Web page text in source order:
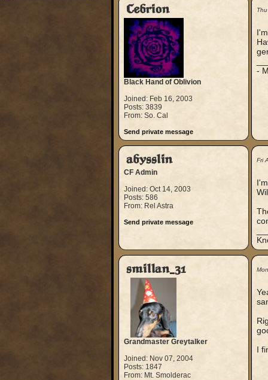
Cebrion
Black Hand of Oblivion
Joined: Feb 16, 2003
Posts: 3839
From: So. Cal
Send private message
-
abysslin
CF Admin
Joined: Oct 14, 2003
Posts: 586
From: Rel Astra
Send private message
Fri
smillan_31
Grandmaster Greytalker
Joined: Nov 07, 2004
Posts: 1847
From: Mt. Smolderac
I